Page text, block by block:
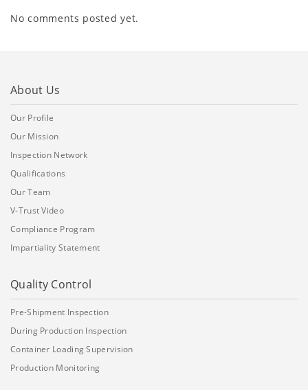
No comments posted yet.
About Us
Our Profile
Our Mission
Inspection Network
Qualifications
Our Team
V-Trust Video
Compliance Program
Impartiality Statement
Quality Control
Pre-Shipment Inspection
During Production Inspection
Container Loading Supervision
Production Monitoring